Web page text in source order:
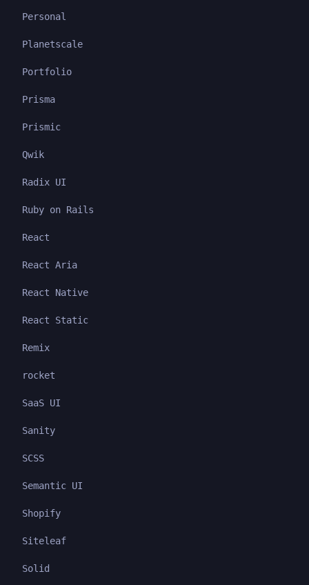
Personal
Planetscale
Portfolio
Prisma
Prismic
Qwik
Radix UI
Ruby on Rails
React
React Aria
React Native
React Static
Remix
rocket
SaaS UI
Sanity
SCSS
Semantic UI
Shopify
Siteleaf
Solid